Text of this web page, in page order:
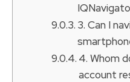
3. Can I
4. Whom
account